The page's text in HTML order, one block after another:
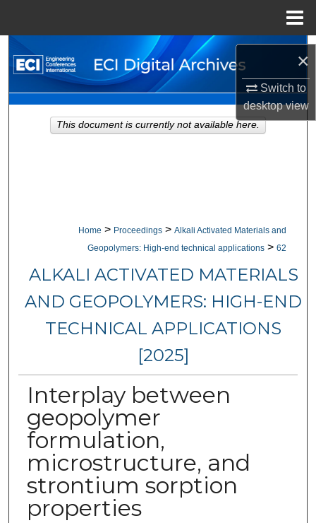
×
Switch to
desktopview
Search
Browse Collections
My Account
Home > Proceedings > Alkali Activated Materials and
Geopolymers: High-end technical applications > 62
ALKALI ACTIVATED MATERIALS
AND GEOPOLYMERS: HIGH-END
TECHNICAL APPLICATIONS
[2025]
Interplay between
geopolymer
formulation,
microstructure, and
strontium sorption
properties
This document is currently not available here.